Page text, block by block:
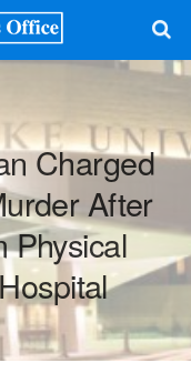
Charged
After
Physical